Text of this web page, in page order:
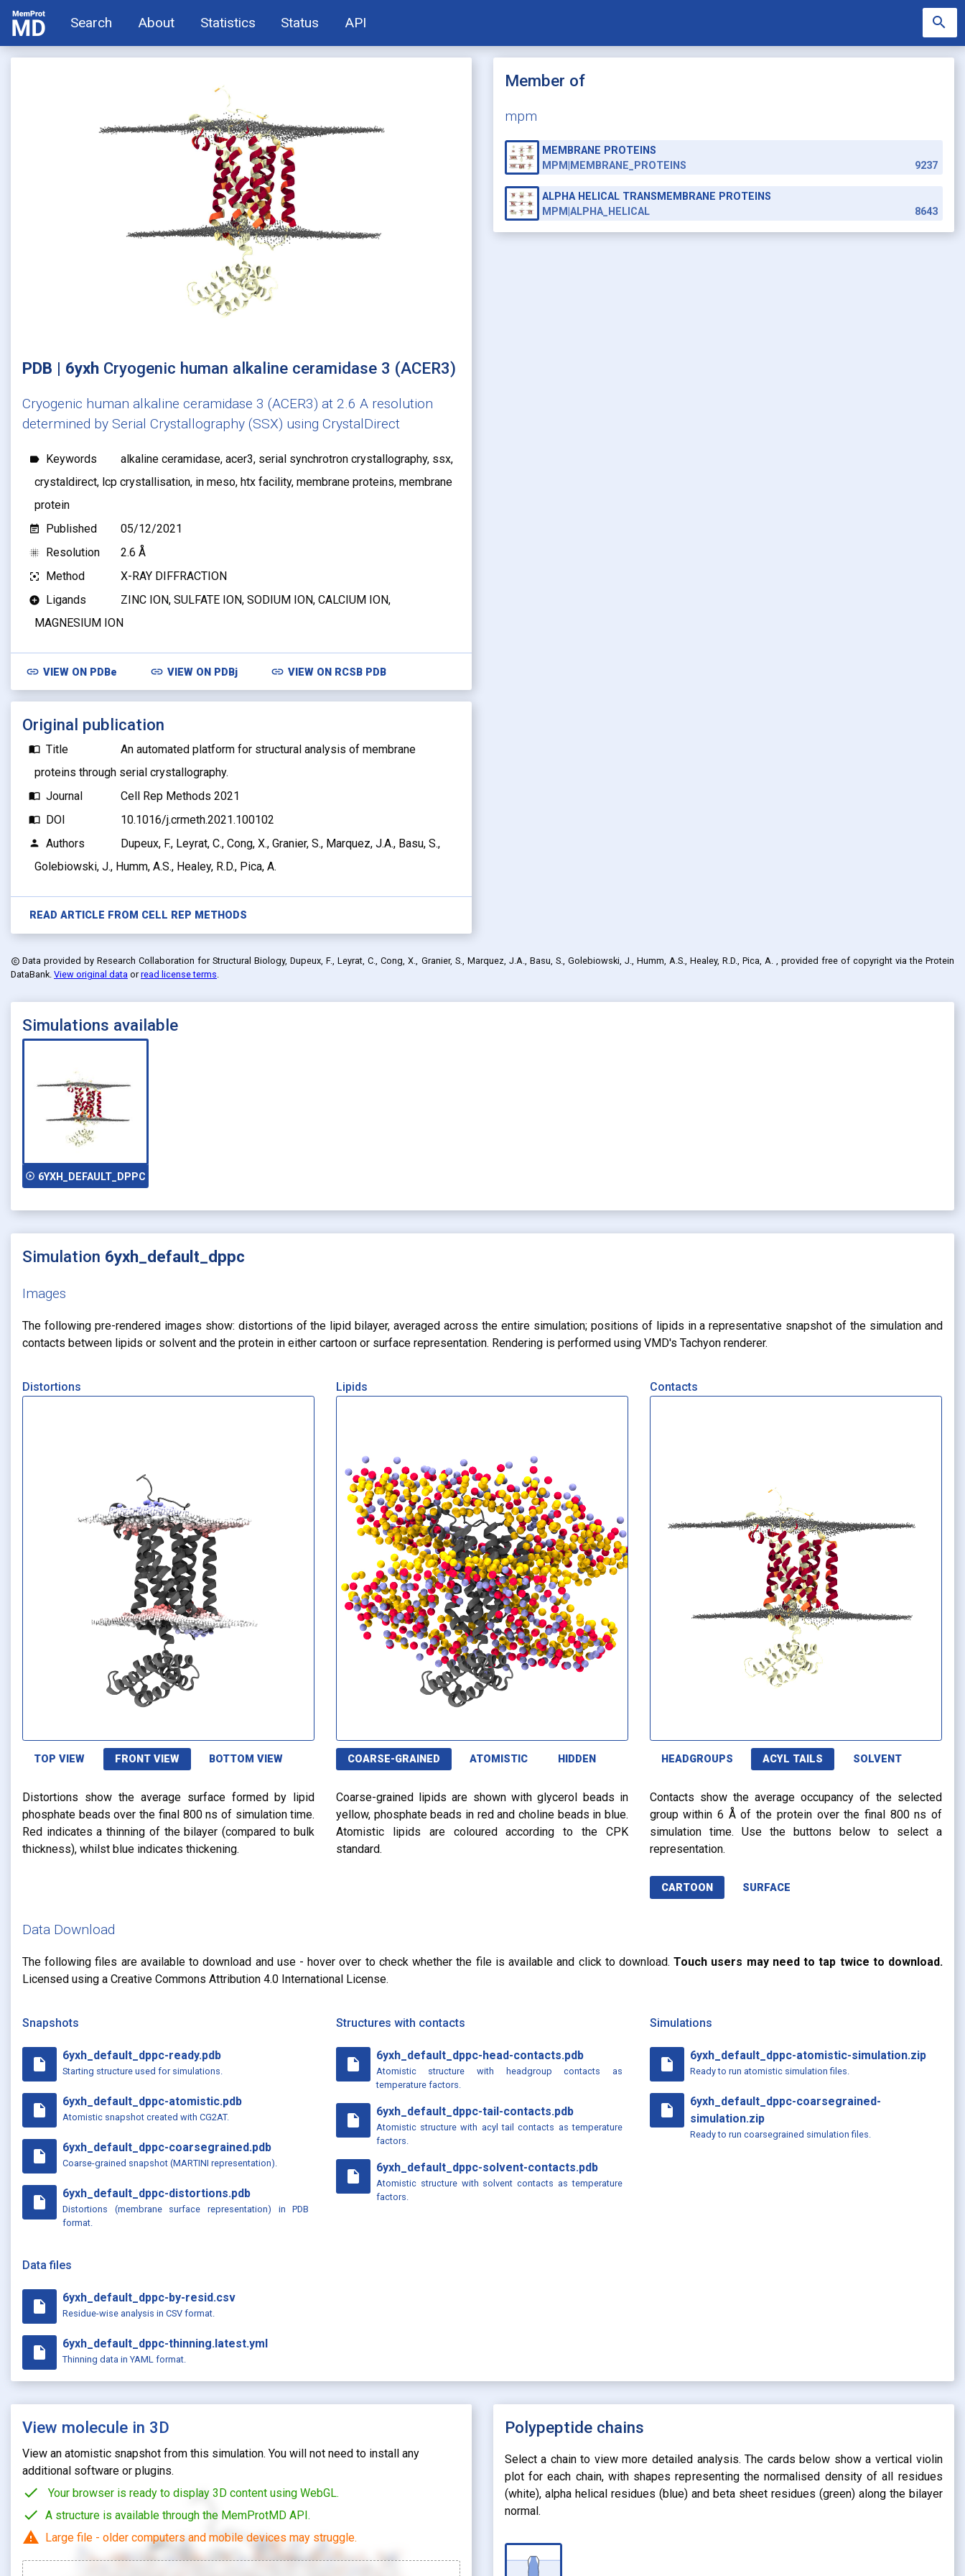
Search About Statistics Status API search
PDB | 6yxh Cryogenic human alkaline ceramidase 3 (ACER3)
Cryogenic human alkaline ceramidase 3 (ACER3) at 2.6 A resolution
determined by Serial Crystallography (SSX) using CrystalDirect
label Keywords
alkaline ceramidase, acer3, serial synchrotron crystallography, ssx,
crystaldirect, lcp crystallisation, in meso, htx facility, membrane proteins, membrane
protein
event_note Published 05/12/2021
blur_on Resolution 2.6 Å
filter_center_focus Method X-RAY DIFFRACTION
add_circle Ligands
ZINC ION, SULFATE ION, SODIUM ION, CALCIUM ION,
MAGNESIUM ION
link VIEW ON PDBe link VIEW ON PDBj link VIEW ON RCSB PDB
Original publication
import_contacts Title
An automated platform for structural analysis of membrane
proteins through serial crystallography.
import_contacts Journal Cell Rep Methods 2021
import_contacts DOI 10.1016/j.crmeth.2021.100102
person Authors
Dupeux, F., Leyrat, C., Cong, X., Granier, S., Marquez, J.A., Basu, S.,
Golebiowski, J., Humm, A.S., Healey, R.D., Pica, A.
READ ARTICLE FROM CELL REP METHODS
Member of
mpm
MEMBRANE PROTEINS
MPM|MEMBRANE_PROTEINS
9237
ALPHA HELICAL TRANSMEMBRANE PROTEINS
MPM|ALPHA_HELICAL
8643
copyright Data provided byResearch Collaboration for Structural Biology, Dupeux, F., Leyrat, C., Cong, X., Granier, S., Marquez, J.A., Basu, S., Golebiowski, J., Humm, A.S., Healey, R.D., Pica, A. , provided free of copyright via the Protein
DataBank. View original data orread license terms.
Simulations available
play_circle_outline 6YXH_DEFAULT_DPPC
Simulation 6yxh_default_dppc
Images
The following pre-rendered images show: distortions of the lipid bilayer, averaged across the entire simulation; positions of lipids in a representative snapshot of the simulation and
contacts between lipids or solvent and the protein in either cartoon or surface representation. Rendering is performed using VMD's Tachyon renderer.
Distortions
TOP VIEW FRONT VIEW BOTTOM VIEW
Distortions show the average surface formed by lipid
phosphate beads over the final 800 ns of simulation time.
Red indicates a thinning of the bilayer (compared to bulk
thickness), whilst blue indicates thickening.
Lipids
COARSE-GRAINED ATOMISTIC HIDDEN
Coarse-grained lipids are shown with glycerol beads in
yellow, phosphate beads in red and choline beads in blue.
Atomistic lipids are coloured according to the CPK
standard.
Contacts
HEADGROUPS ACYL TAILS SOLVENT
Contacts show the average occupancy of the selected
group within 6 Å of the protein over the final 800 ns of
simulation time. Use the buttons below to select a
representation.
CARTOON SURFACE
Data Download
The following files are available to download and use - hover over to check whether the file is available and click to download.Touch users may need to tap twice to download.
Licensed using a Creative Commons Attribution 4.0 International License.
Snapshots
insert_drive_file
6yxh_default_dppc-ready.pdb
Starting structure used for simulations.
insert_drive_file
6yxh_default_dppc-atomistic.pdb
Atomistic snapshot created with CG2AT.
insert_drive_file
6yxh_default_dppc-coarsegrained.pdb
Coarse-grained snapshot (MARTINI representation).
insert_drive_file
6yxh_default_dppc-distortions.pdb
Distortions (membrane surface representation) in PDB
format.
Structures with contacts
insert_drive_file
6yxh_default_dppc-head-contacts.pdb
Atomistic structure with headgroup contacts as
temperature factors.
insert_drive_file
6yxh_default_dppc-tail-contacts.pdb
Atomistic structure with acyl tail contacts as temperature
factors.
insert_drive_file
6yxh_default_dppc-solvent-contacts.pdb
Atomistic structure with solvent contacts as temperature
factors.
Simulations
insert_drive_file
6yxh_default_dppc-atomistic-simulation.zip
Ready to run atomistic simulation files.
insert_drive_file
6yxh_default_dppc-coarsegrained-
simulation.zip
Ready to run coarsegrained simulation files.
Data files
insert_drive_file
6yxh_default_dppc-by-resid.csv
Residue-wise analysis in CSV format.
insert_drive_file
6yxh_default_dppc-thinning.latest.yml
Thinning data in YAML format.
View molecule in 3D
View an atomistic snapshot from this simulation. You will not need to install any
additional software or plugins.
check Your browser is ready to display 3D content using WebGL.
check A structure is available through the MemProtMD API.
warning Large file - older computers and mobile devices may struggle.
Polypeptide chains
Select a chain to view more detailed analysis. The cards below show a vertical violin
plot for each chain, with shapes representing the normalised density of all residues
(white), alpha helical residues (blue) and beta sheet residues (green) along the bilayer
normal.